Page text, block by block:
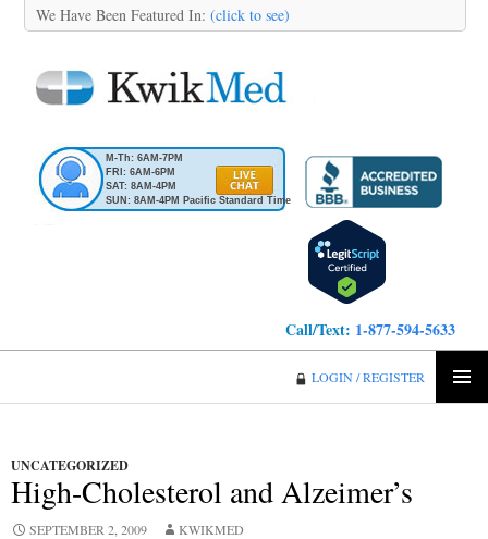
We Have Been Featured In: (click to see)
M-Th: 6AM-7PM
FRI: 6AM-6PM
SAT: 8AM-4PM
SUN: 8AM-4PM Pacific Standard Time
Call/Text: 1-877-594-5633
LOGIN / REGISTER
UNCATEGORIZED
High-Cholesterol and Alzeimer’s
SEPTEMBER 2, 2009 KWIKMED